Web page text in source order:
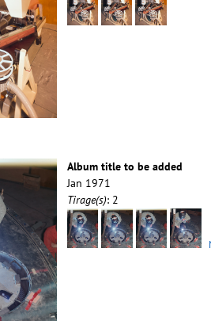
Album title to be added
Jan 1971
Tirage(s): 2